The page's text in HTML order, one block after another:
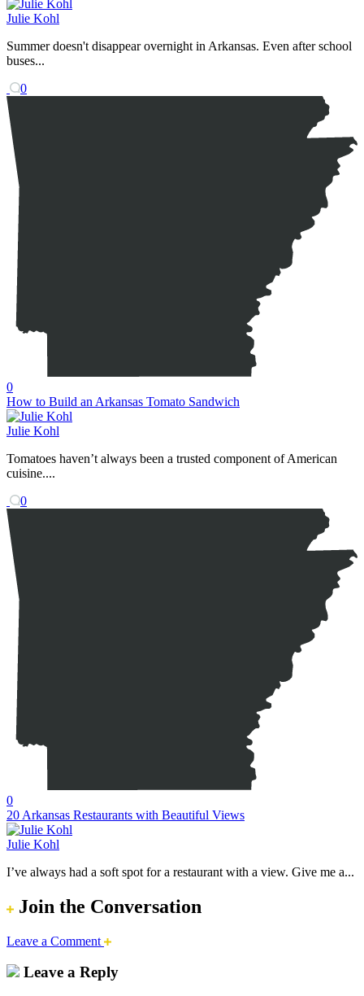
Julie Kohl
Summer doesn't disappear overnight in Arkansas. Even after school
buses...
0
0
How to Build an Arkansas Tomato Sandwich
Julie Kohl
Tomatoes haven’t always been a trusted component of American
cuisine....
0
0
20 Arkansas Restaurants with Beautiful Views
Julie Kohl
I’ve always had a soft spot for a restaurant with a view. Give me a...
Join the Conversation
Leave a Comment
Leave a Reply